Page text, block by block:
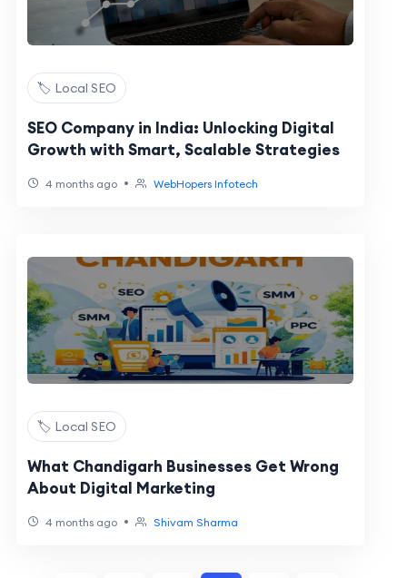
🏷️ Local SEO
SEO Company in India: Unlocking Digital
Growth with Smart, Scalable Strategies
4 months ago • WebHopers Infotech
🏷️ Local SEO
What Chandigarh Businesses Get Wrong
About Digital Marketing
4 months ago • Shivam Sharma